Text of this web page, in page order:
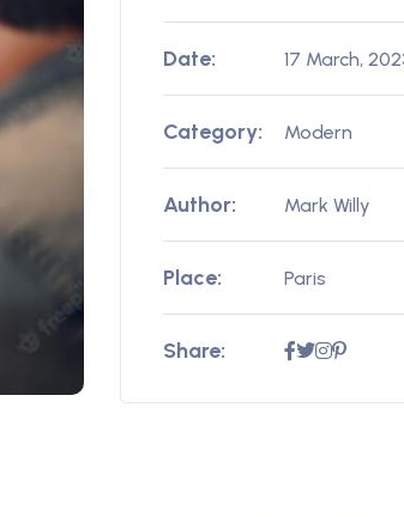
Date: 17 March,
Category: Modern
Author: Mark Willy
Place: Paris
Share: